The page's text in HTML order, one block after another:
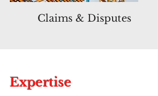
Claims & Disputes
Expertise